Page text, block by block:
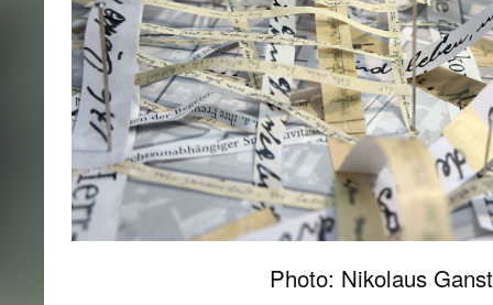
Photo: Nikolaus